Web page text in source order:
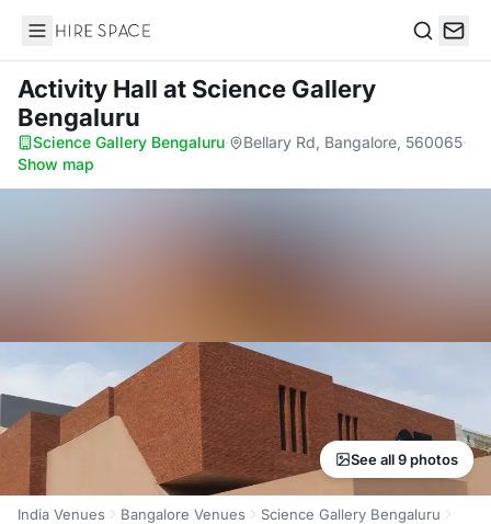
Hire Space
Activity Hall at Science Gallery
Bengaluru
Science Gallery Bengaluru· Bellary Rd, Bangalore, 560065·
Show map
See all 9 photos
India Venues Bangalore Venues
Science Gallery Bengaluru